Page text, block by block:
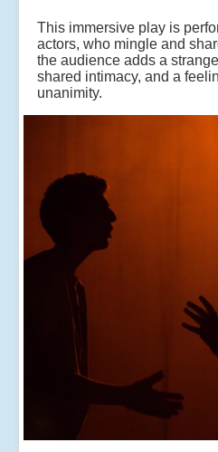
This immersive play is
actors, who mingle and
the audience adds a
shared intimacy, and a
unanimity.